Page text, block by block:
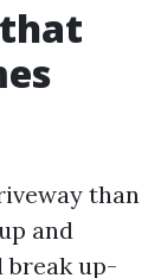
than
and
break up-